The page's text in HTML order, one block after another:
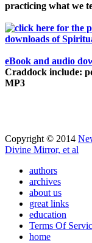
practicing what we
eBook and audio
Craddock include:
MP3
Copyright © 2014
Divine Mirror, et al
authors
archives
about us
great links
education
Terms Of
home